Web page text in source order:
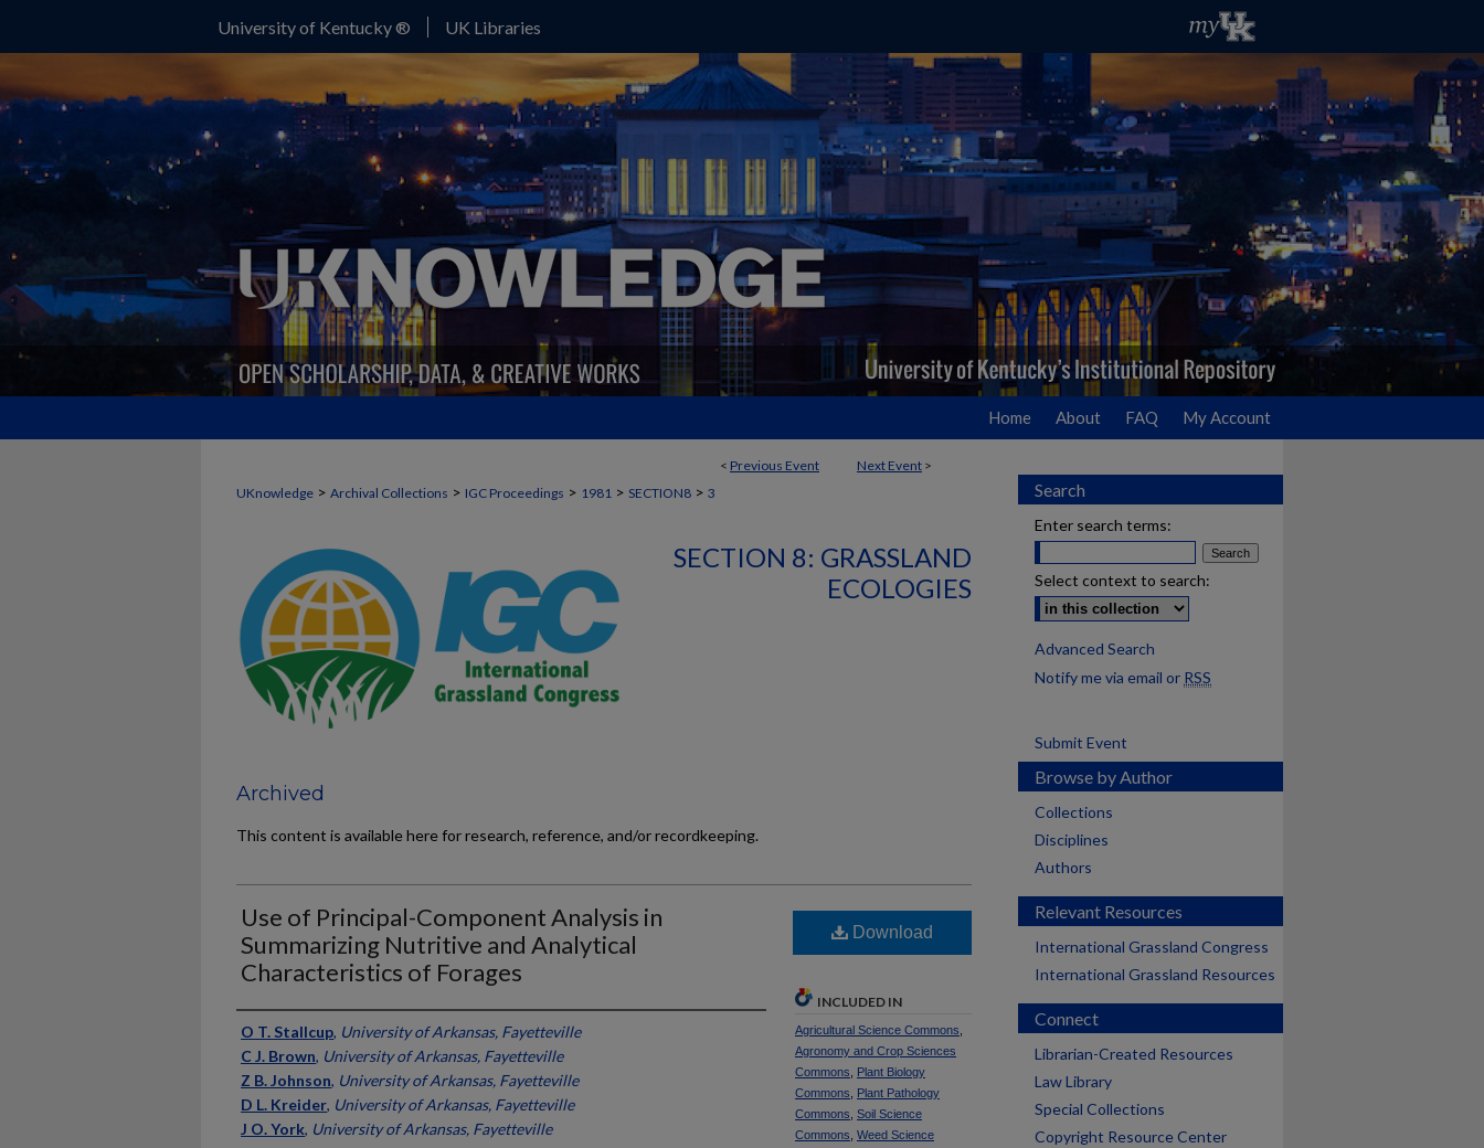
University of Kentucky ® UK Libraries
Home About FAQ My Account
< Previous Event Next Event >
UKnowledge > Archival Collections > IGC Proceedings > 1981 > SECTION8 > 3
SECTION 8: GRASSLAND
ECOLOGIES
Archived
This content is available here for research, reference, and/or recordkeeping.
Use of Principal-Component Analysis in
Summarizing Nutritive and Analytical
Characteristics of Forages
Presenter Information
O T. Stallcup, University of Arkansas, Fayetteville
C J. Brown, University of Arkansas, Fayetteville
Z B. Johnson, University of Arkansas, Fayetteville
D L. Kreider, University of Arkansas, Fayetteville
J O. York, University of Arkansas, Fayetteville
Download
INCLUDED IN
Agricultural Science Commons
Agronomy and Crop Sciences
Commons
Plant Biology
Commons
Plant Pathology
Commons Soil Science
Commons Weed Science
Search
Enter search terms:
Select context to search:
Advanced Search
Notify me via email or RSS
Submit Event
Browse by Author
Collections
Disciplines
Authors
Relevant Resources
International Grassland Congress
International Grassland Resources
Connect
Librarian-Created Resources
Law Library
Special Collections
Copyright Resource Center